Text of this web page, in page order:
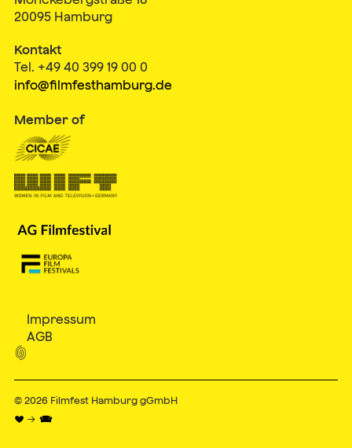
20095 Hamburg
Kontakt
Tel. +49 40 399 19 00 0
info@filmfesthamburg.de
Member of
Impressum
AGB

© 2026 Filmfest Hamburg gGmbH
♥ → 